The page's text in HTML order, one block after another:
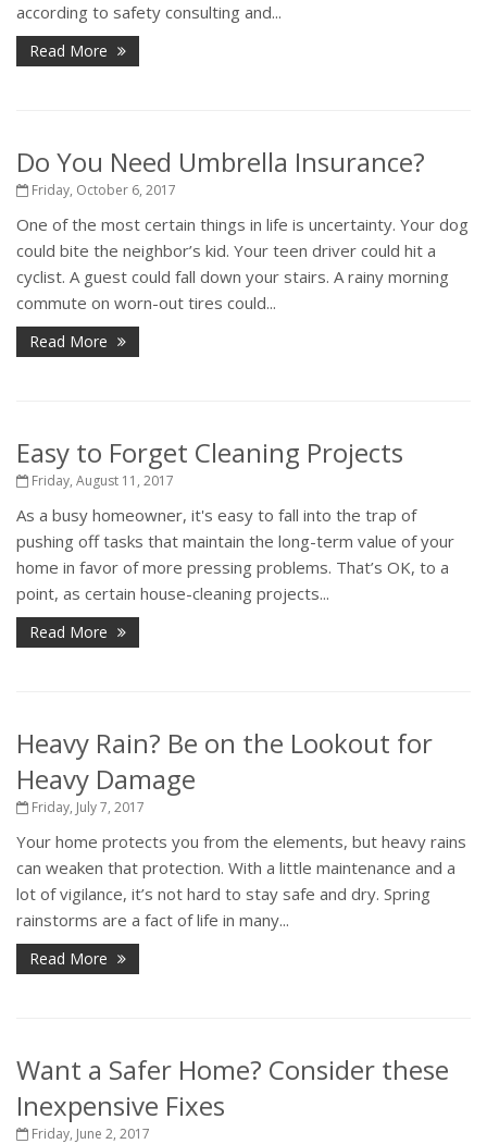
according to safety consulting and...
Read More
Do You Need Umbrella Insurance?
Friday, October 6, 2017
One of the most certain things in life is uncertainty. Your dog
could bite the neighbor’s kid. Your teen driver could hit a
cyclist. A guest could fall down your stairs. A rainy morning
commute on worn-out tires could...
Read More
Easy to Forget Cleaning Projects
Friday, August 11, 2017
As a busy homeowner, it's easy to fall into the trap of
pushing off tasks that maintain the long-term value of your
home in favor of more pressing problems. That’s OK, to a
point, as certain house-cleaning projects...
Read More
Heavy Rain? Be on the Lookout for
Heavy Damage
Friday, July 7, 2017
Your home protects you from the elements, but heavy rains
can weaken that protection. With a little maintenance and a
lot of vigilance, it’s not hard to stay safe and dry. Spring
rainstorms are a fact of life in many...
Read More
Want a Safer Home? Consider these
Inexpensive Fixes
Friday, June 2, 2017